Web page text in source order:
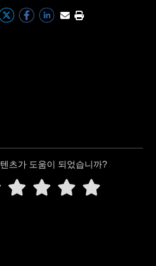
츠가 도움이 되었습니까?